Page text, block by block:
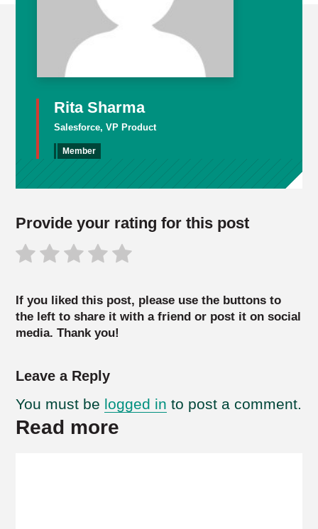
Rita Sharma
Salesforce, VP Product
Member
Provide your rating for this post
If you liked this post, please use the buttons to
the left to share it with a friend or post it on social
media. Thank you!
Leave a Reply
You must be logged in to post a comment.
Read more